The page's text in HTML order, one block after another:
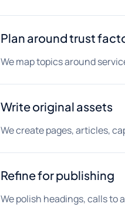
Plan around trust
We map topics around
Write original assets
We create pages, articles,
Refine for publishing
We polish headings, calls to